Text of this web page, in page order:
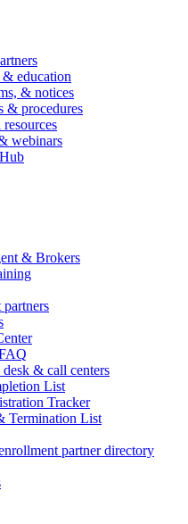
& education
& notices
& procedures
webinars
& Brokers
& call centers
List
Tracker
Termination List
partner directory